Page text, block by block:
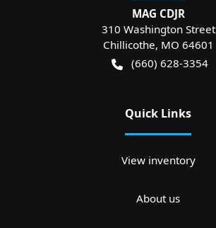
MAG CDJR
310 Washington Street
Chillicothe, MO 64601
(660) 628-3354
Quick Links
View inventory
About us